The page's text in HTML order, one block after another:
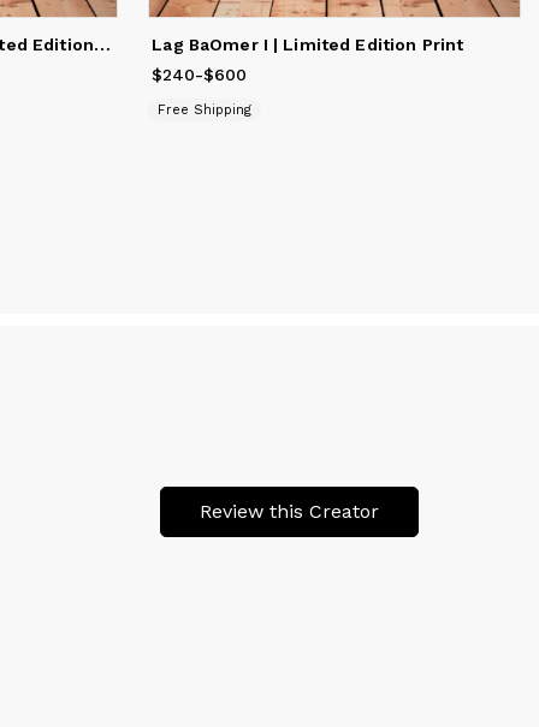
Scenes from Eilat #30 | Limited Edition Print
Lag BaOmer I | Limited Edition Print
Price
from
$240-$600
Free Shipping
Review this Creator